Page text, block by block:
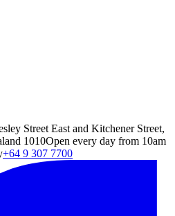
Street East and Kitchener Street,
1010Open every day from 10am
+64 9 307 7700